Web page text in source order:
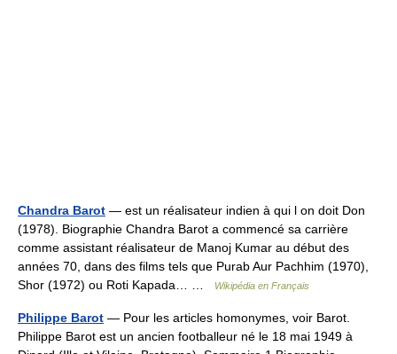
Chandra Barot — est un réalisateur indien à qui l on doit Don
(1978). Biographie Chandra Barot a commencé sa carrière
comme assistant réalisateur de Manoj Kumar au début des
années 70, dans des films tels que Purab Aur Pachhim (1970),
Shor (1972) ou Roti Kapada… …
Wikipédia en Français
Philippe Barot — Pour les articles homonymes, voir Barot.
Philippe Barot est un ancien footballeur né le 18 mai 1949 à